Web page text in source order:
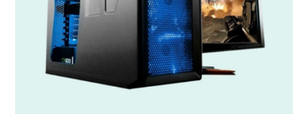
Apparel accessories